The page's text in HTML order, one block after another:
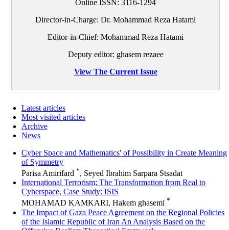
Online ISSN: 3116-1294
Director-in-Charge: Dr. Mohammad Reza Hatami
Editor-in-Chief: Mohammad Reza Hatami
Deputy editor: ghasem rezaee
View The Current Issue
Latest articles
Most visited articles
Archive
News
Cyber Space and Mathematics' of Possibility in Create Meaning
of Symmetry
Parisa Amirifard *, Seyed Ibrahim Sarpara Stsadat
International Terrorism; The Transformation from Real to
Cyberspace, Case Study: ISIS
MOHAMAD KAMKARI, Hakem ghasemi *
The Impact of Gaza Peace Agreement on the Regional Policies
of the Islamic Republic of Iran An Analysis Based on the